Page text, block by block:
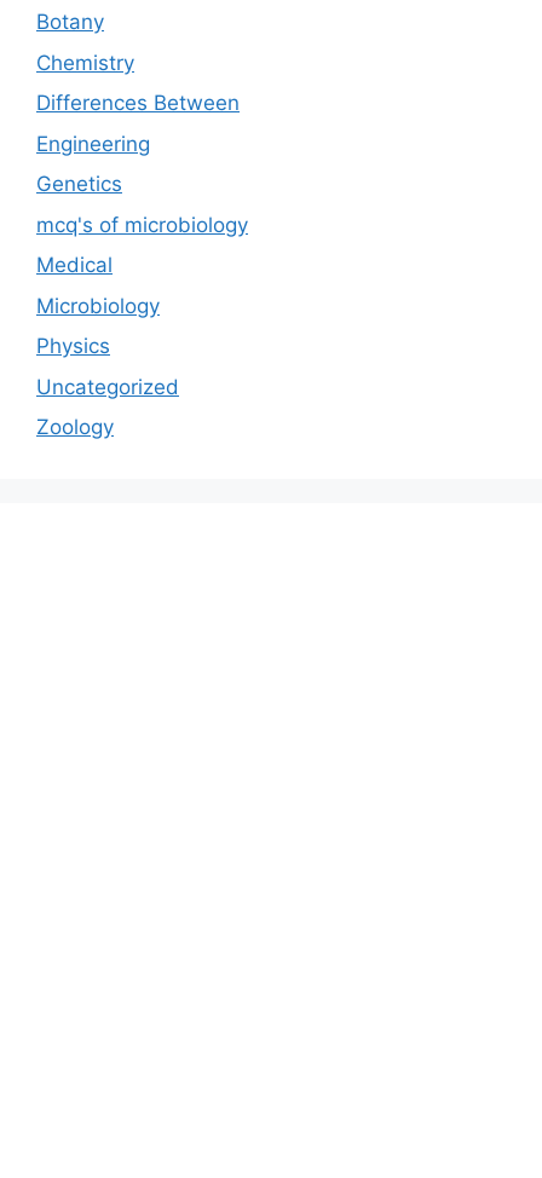
Botany
Chemistry
Differences Between
Engineering
Genetics
mcq's of microbiology
Medical
Microbiology
Physics
Uncategorized
Zoology